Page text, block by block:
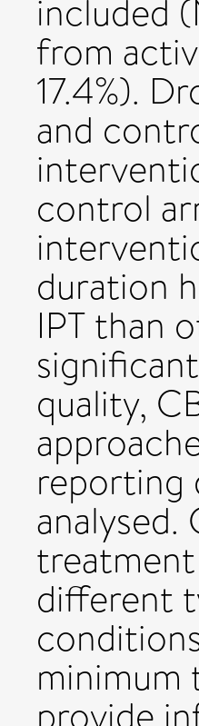
included
from
17.4%).
and
control
duration
IPT than
quality,
reporting
different
minimum